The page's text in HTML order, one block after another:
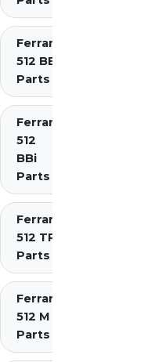
Ferrari
512 BB
Parts
Ferrari
512
BBi
Parts
Ferrari
512 TR
Parts
Ferrari
512 M
Parts